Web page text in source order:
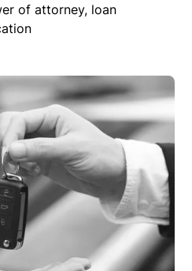
of attorney, loan